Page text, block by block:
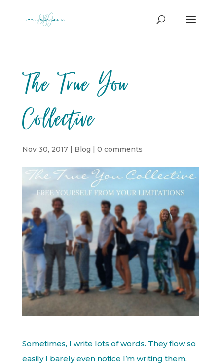
The True You
Collective
Nov 30, 2017| Blog | 0 comments
Sometimes, I write lots of words. They flow so
easily I barely even notice I’m writing them.